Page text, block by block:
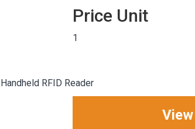
Price Unit
1
RFID Reader